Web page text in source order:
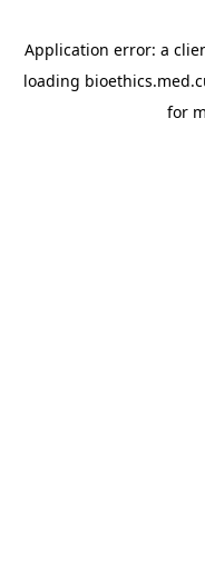
Application error: a
loading
for